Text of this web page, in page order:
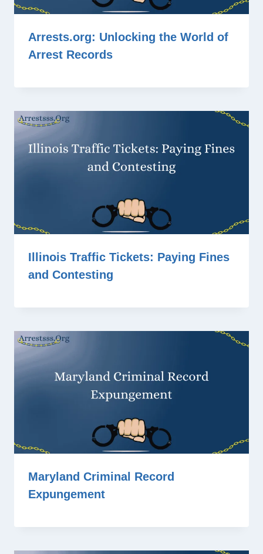
Arrests.org: Unlocking the World of
Arrest Records
Illinois Traffic Tickets: Paying Fines
and Contesting
Maryland Criminal Record
Expungement